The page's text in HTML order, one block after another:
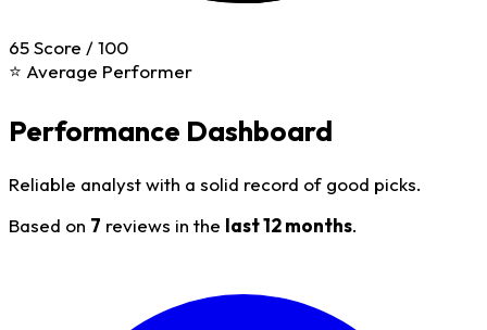
65Score / 100
⭐ Average Performer
Performance Dashboard
Reliable analyst with a solid record of good picks.
Based on 7 reviews in the last 12 months.